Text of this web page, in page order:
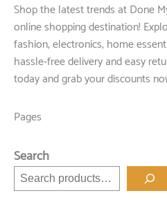
Shop the latest trends at Done
online shopping destination!
fashion, electronics, home
hassle-free delivery and easy
today and grab your discounts
Pages
Search